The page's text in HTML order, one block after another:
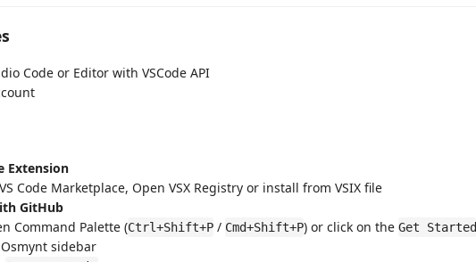
Code or Editor with VSCode API
Extension
Code Marketplace, Open VSX Registry or install from VSIX file
GitHub
Command Palette (Ctrl+Shift+P / Cmd+Shift+P) or click on the Get Started
sidebar